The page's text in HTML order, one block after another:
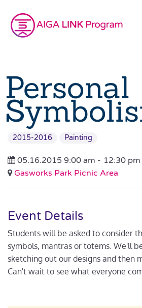
Personal
2015-2016 Painting
05.16.2015 9:00 am - 12:30 pm
Gasworks Park Picnic Area
Event Details
Students will be asked to consider
symbols, mantras or totems. We'll
sketching out our designs and then
Can't wait to see what everyone